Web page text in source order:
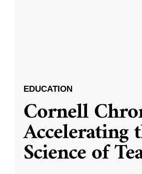
EDUCATION
Cornell
Accelerating
Science of